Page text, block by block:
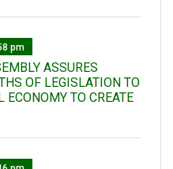
pm
ASSURES
OF LEGISLATION TO
ECONOMY TO CREATE